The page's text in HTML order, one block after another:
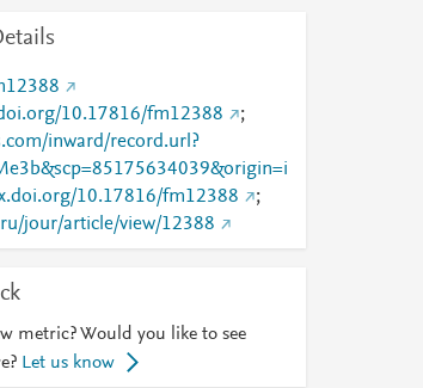
10.17816/fm12388
;
inward/record.url?
10.17816/fm12388
;
jour/article/view/12388
metric? Would you like to see
Let us know